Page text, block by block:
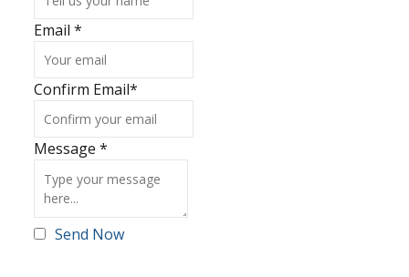
Email *
Confirm Email*
Message *
Send Now